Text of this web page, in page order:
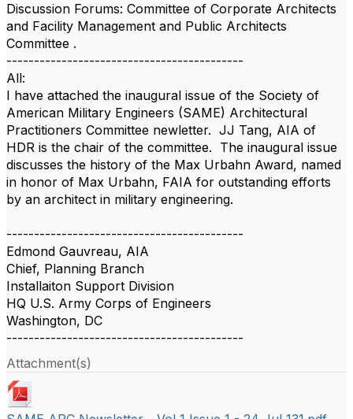
Discussion Forums: Committee of Corporate Architects
and Facility Management and Public Architects
Committee .
-------------------------------------------
All:
I have attached the inaugural issue of the Society of
American Military Engineers (SAME) Architectural
Practitioners Committee newletter. JJ Tang, AIA of
HDR is the chair of the committee. The inaugural issue
discusses the history of the Max Urbahn Award, named
in honor of Max Urbahn, FAIA for outstanding efforts
by an architect in military engineering.
-------------------------------------------
Edmond Gauvreau, AIA
Chief, Planning Branch
Installaiton Support Division
HQ U.S. Army Corps of Engineers
Washington, DC
-------------------------------------------
Attachment(s)